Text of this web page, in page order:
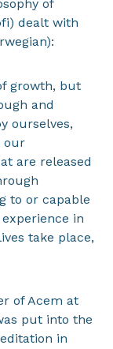
of
dealt with
growth, but
and
ourselves,
our
are released
to or capable
in
take place,
of Acem at
put into the
in